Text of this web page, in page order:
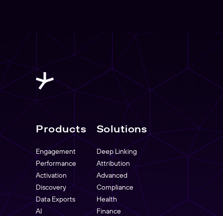
Products
Engagement
Performance
Activation
Discovery
Data Exports
AI
Solutions
Deep Linking
Attribution
Advanced
Compliance
Health
Finance